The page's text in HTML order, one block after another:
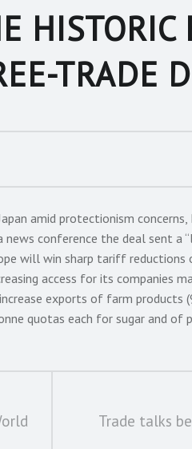
HISTORIC
TRADE
amid protectionism concerns,
conference the deal sent a
will win sharp tariff reductions
access for its companies
exports of farm products
quotas each for sugar and of
Trade talks